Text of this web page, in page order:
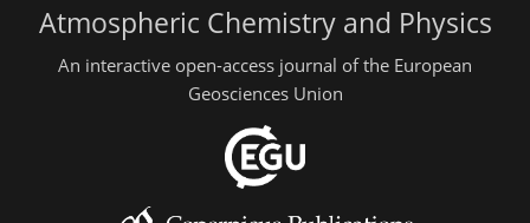
Atmospheric Chemistry and Physics
An interactive open-access journal of the European
Geosciences Union